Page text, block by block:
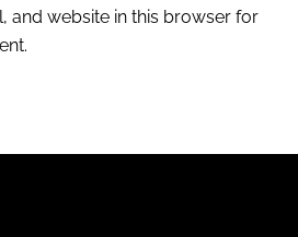
and website in this browser for